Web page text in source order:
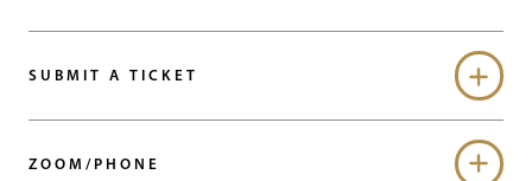
SUBMIT A TICKET
ZOOM/PHONE